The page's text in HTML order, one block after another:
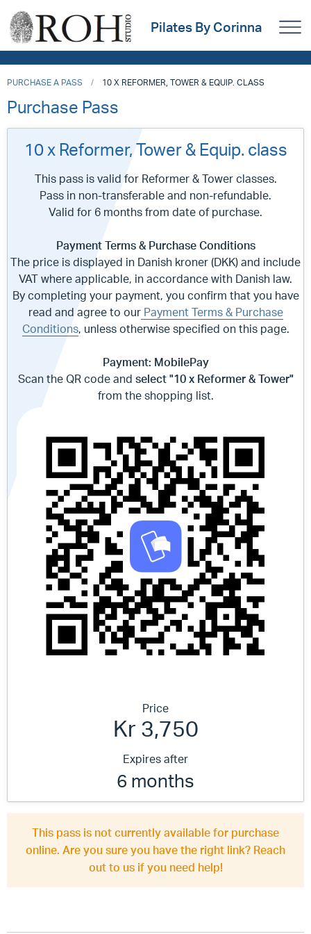
Pilates By Corinna
PURCHASE A PASS 10 X REFORMER, TOWER & EQUIP. CLASS
Purchase Pass
10 x Reformer, Tower & Equip. class
This pass is valid for Reformer & Tower classes.
Pass in non-transferable and non-refundable.
Valid for 6 months from date of purchase.
Payment Terms & Purchase Conditions
The price is displayed in Danish kroner (DKK) and include
VAT where applicable, in accordance with Danish law.
By completing your payment, you confirm that you have
read and agree to ourPayment Terms & Purchase
Conditions, unless otherwise specified on this page.
Payment: MobilePay
Scan the QR code and select "10 x Reformer & Tower"
from the shopping list.
Price
Kr 3,750
Expires after
6 months
This pass is not currently available for purchase
online. Are you sure you have the right link? Reach
out to us if you need help!